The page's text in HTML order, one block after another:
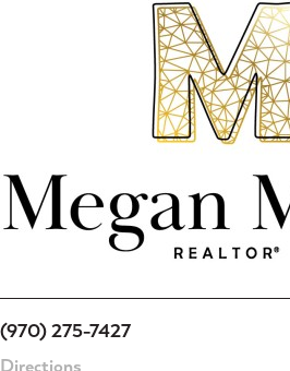
(970) 275-7427
Directions